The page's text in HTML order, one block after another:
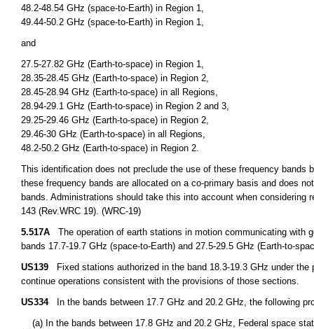
48.2-48.54 GHz (space-to-Earth) in Region 1,
49.44-50.2 GHz (space-to-Earth) in Region 1,
and
27.5-27.82 GHz (Earth-to-space) in Region 1,
28.35-28.45 GHz (Earth-to-space) in Region 2,
28.45-28.94 GHz (Earth-to-space) in all Regions,
28.94-29.1 GHz (Earth-to-space) in Region 2 and 3,
29.25-29.46 GHz (Earth-to-space) in Region 2,
29.46-30 GHz (Earth-to-space) in all Regions,
48.2-50.2 GHz (Earth-to-space) in Region 2.
This identification does not preclude the use of these frequency
these frequency bands are allocated on a co-primary basis and does
bands. Administrations should take this into account when
143 (Rev.WRC 19). (WRC-19)
5.517A The operation of earth stations in motion communicating with
bands 17.7-19.7 GHz (space-to-Earth) and 27.5-29.5 GHz (Earth-to-
US139 Fixed stations authorized in the band 18.3-19.3 GHz under the
continue operations consistent with the provisions of those sections.
US334In the bands between 17.7 GHz and 20.2 GHz, the following
(a) In the bands between 17.8 GHz and 20.2 GHz, Federal space